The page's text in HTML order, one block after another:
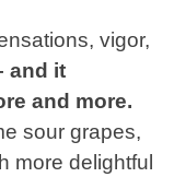
vigor,
and it
and more.
sour grapes,
more delightful